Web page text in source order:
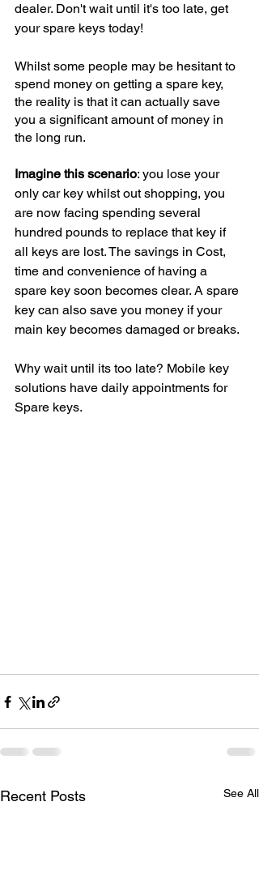
dealer. Don't wait until it's too late, get
your spare keys today!
Whilst some people may be hesitant to
spend money on getting a spare key,
the reality is that it can actually save
you a significant amount of money in
the long run.
Imagine this scenario: you lose your
only car key whilst out shopping, you
are now facing spending several
hundred pounds to replace that key if
all keys are lost. The savings in Cost,
time and convenience of having a
spare key soon becomes clear. A spare
key can also save you money if your
main key becomes damaged or breaks.
Why wait until its too late? Mobile key
solutions have daily appointments for
Spare keys.
Recent Posts See All